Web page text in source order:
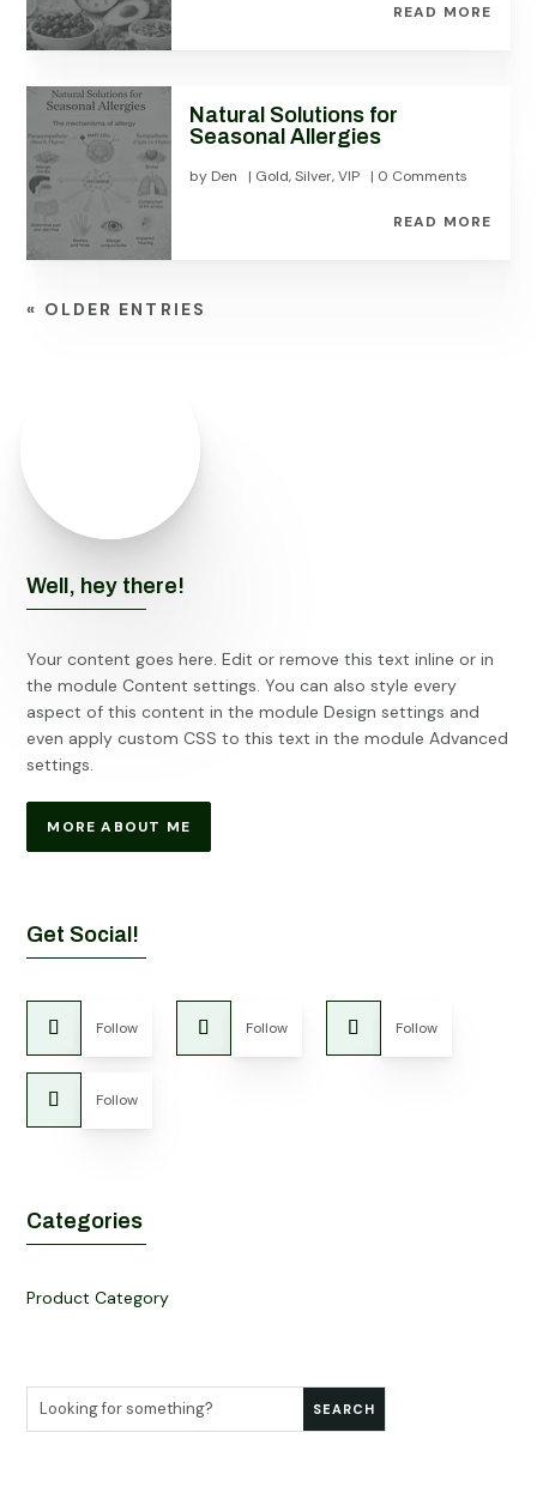
READ MORE
Natural Solutions for
Seasonal Allergies
by Den | Gold,Silver,VIP | 0 Comments
READ MORE
« OLDER ENTRIES
Well, hey there!
Your content goes here. Edit or remove this text inline or in
the module Content settings. You can also style every
aspect of this content in the module Design settings and
even apply custom CSS to this text in the module Advanced
settings.
MORE ABOUT ME
Get Social!
Follow Follow Follow
Follow
Categories
Product Category